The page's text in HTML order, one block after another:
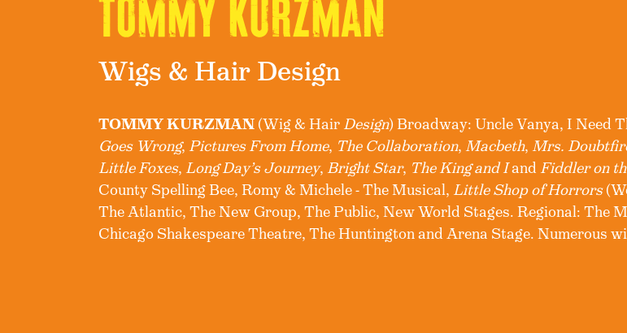
TOMMY KURZMAN
Wigs & Hair Design
TOMMY KURZMAN (Wig & HairDesign) Broadway: Uncle Vanya, I Need
Goes Wrong,Pictures From Home, The Collaboration,Macbeth,Mrs.
Little Foxes,Long Day’s Journey,Bright Star, The King and IandFiddler on
County Spelling Bee, Romy & Michele - The Musical,Little Shop of Horrors
The Atlantic, The New Group, The Public, New World Stages. Regional: The
Chicago Shakespeare Theatre, The Huntington and Arena Stage. Numerous